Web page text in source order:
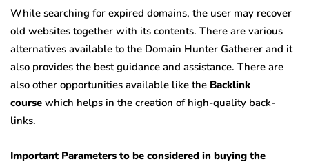
While searching for expired domains, the user may recover
old websites together with its contents. There are various
alternatives available to the Domain Hunter Gatherer and it
also provides the best guidance and assistance. There are
also other opportunities available like the Backlink
course which helps in the creation of high-quality back-
links.
Important Parameters to be considered in buying the